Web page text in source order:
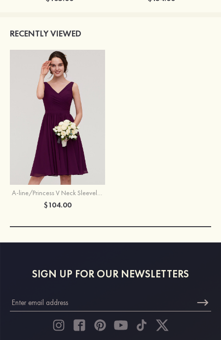
RECENTLY VIEWED
A-line/Princess V Neck Sleeveless Knee-Length Chiffon Bridesmaid Dress With Pleated
$104.00
SIGN UP FOR OUR NEWSLETTERS